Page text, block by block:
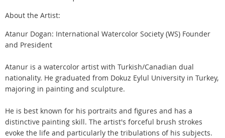
About the Artist:
Atanur Dogan: International Watercolor Society (WS) Founder
and President
Atanur is a watercolor artist with Turkish/Canadian dual
nationality. He graduated from Dokuz Eylul University in Turkey,
majoring in painting and sculpture.
He is best known for his portraits and figures and has a
distinctive painting skill. The artist's forceful brush strokes
evoke the life and particularly the tribulations of his subjects.